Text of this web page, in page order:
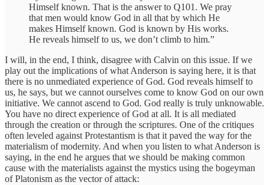
Himself known. That is the answer to Q101. We pray
that men would know God in all that by which He
makes Himself known. God is known by His works.
He reveals himself to us, we don’t climb to him.”
I will, in the end, I think, disagree with Calvin on this issue. If we
play out the implications of what Anderson is saying here, it is that
there is no unmediated experience of God. God reveals himself to
us, he says, but we cannot ourselves come to know God on our own
initiative. We cannot ascend to God. God really is truly unknowable.
You have no direct experience of God at all. It is all mediated
through the creation or through the scriptures. One of the critiques
often leveled against Protestantism is that it paved the way for the
materialism of modernity. And when you listen to what Anderson is
saying, in the end he argues that we should be making common
cause with the materialists against the mystics using the bogeyman
of Platonism as the vector of attack: